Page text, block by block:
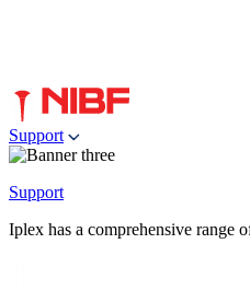
Support
Support
Iplex has a comprehensive range